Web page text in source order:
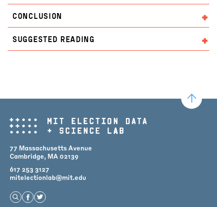
CONCLUSION
SUGGESTED READING
77 Massachusetts Avenue
Cambridge, MA 02139
617 253 3127
mitelectionlab@mit.edu
Open Search
Find us on Facebook
Find us on Twitter